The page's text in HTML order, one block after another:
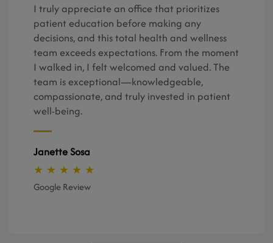
I truly appreciate an office that prioritizes
patient education before making any
decisions, and this total health and wellness
team exceeds expectations. From the moment
I walked in, I felt welcomed and valued. The
team is exceptional—knowledgeable,
compassionate, and truly invested in patient
well-being.
Janette Sosa
★ ★ ★ ★ ★
Google Review